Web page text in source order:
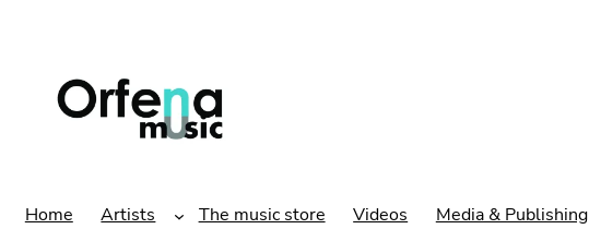
Home Artists The music store Videos Media & Publishing